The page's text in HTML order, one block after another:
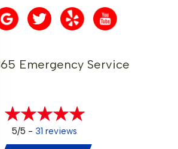
Emergency Service
5/5 - 31 reviews